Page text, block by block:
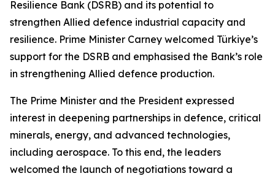
Resilience Bank (DSRB) and its potential to
strengthen Allied defence industrial capacity and
resilience. Prime Minister Carney welcomed Türkiye’s
support for the DSRB and emphasised the Bank’s role
in strengthening Allied defence production.
The Prime Minister and the President expressed
interest in deepening partnerships in defence, critical
minerals, energy, and advanced technologies,
including aerospace. To this end, the leaders
welcomed the launch of negotiations toward a